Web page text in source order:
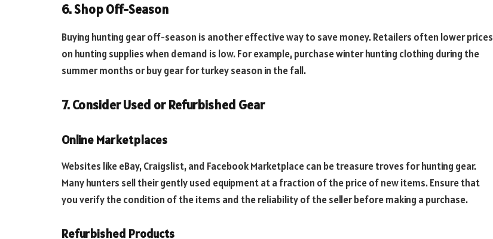
6. Shop Off-Season
Buying hunting gear off-season is another effective way to save money. Retailers often lower prices
on hunting supplies when demand is low. For example, purchase winter hunting clothing during the
summer months or buy gear for turkey season in the fall.
7. Consider Used or Refurbished Gear
Online Marketplaces
Websites like eBay, Craigslist, and Facebook Marketplace can be treasure troves for hunting gear.
Many hunters sell their gently used equipment at a fraction of the price of new items. Ensure that
you verify the condition of the items and the reliability of the seller before making a purchase.
Refurbished Products